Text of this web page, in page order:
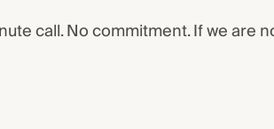
call. No commitment. If we are